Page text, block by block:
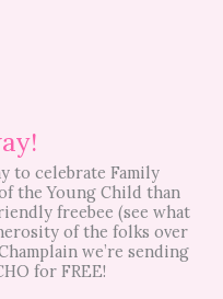
to celebrate Family
the Young Child than
freebee (see what
of the folks over
we’re sending
for FREE!